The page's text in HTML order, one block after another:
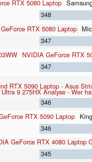
RTX 5080 Laptop
348
RTX 5080 Laptop
347
NVIDIA GeForce RTX
347
RTX 5090 Laptop - Asus
9 275HX Analyse - Wer
346
RTX 5090 Laptop
346
GeForce RTX 4080 Laptop
345